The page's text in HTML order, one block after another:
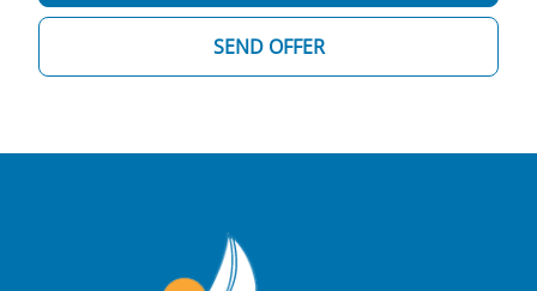
SEND OFFER